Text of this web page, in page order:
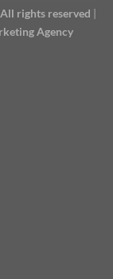
rights reserved |
Agency